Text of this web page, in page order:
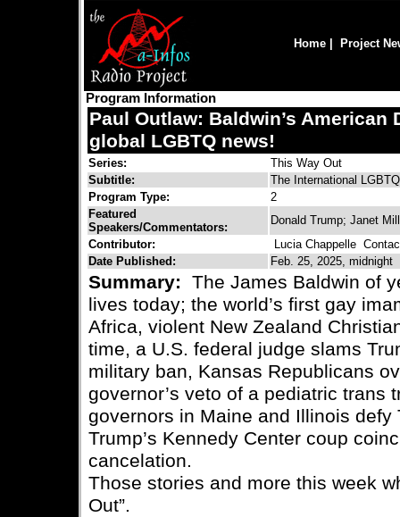
Home Project
Program Information
Paul Outlaw: Baldwin’s American
global LGBTQ news!
Series:
This Way Out
Subtitle:
The International
Program Type:
2
Featured
Speakers/Commentators:
Donald Trump; Janet
Contributor:
Lucia Chappelle
Date Published:
Feb. 25, 2025, midnight
Summary: The James Baldwin of
lives today; the world’s first gay
Africa, violent New Zealand
time, a U.S. federal judge slams
military ban, Kansas Republicans
governor’s veto of a pediatric trans
governors in Maine and Illinois defy
Trump’s Kennedy Center coup
cancelation.
Those stories and more this week
Out”.